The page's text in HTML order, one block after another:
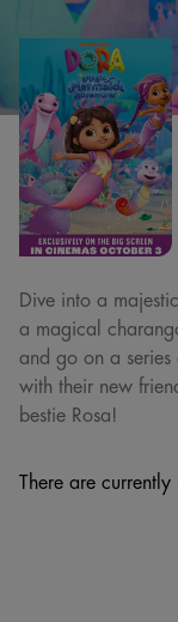
Dive into a
a magical
and go on a series
with their new
bestie Rosa!
There are